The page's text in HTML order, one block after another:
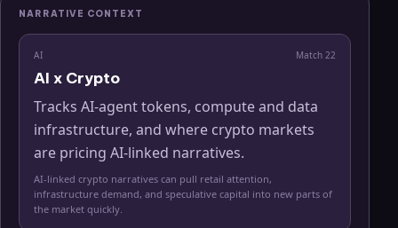
NARRATIVE CONTEXT
AI Match 22
AI x Crypto
Tracks AI-agent tokens, compute and data
infrastructure, and where crypto markets
are pricing AI-linked narratives.
AI-linked crypto narratives can pull retail attention,
infrastructure demand, and speculative capital into new parts of
the market quickly.